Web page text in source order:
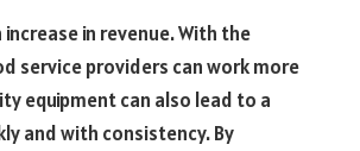
in revenue. With the
service providers can work more
equipment can also lead to a
and with consistency. By